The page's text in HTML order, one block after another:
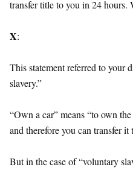
transfer title to you in 24 hours.
X:
This statement referred to your
slavery.”
“Own a car” means “to own
and therefore you can transfer
But in the case of “voluntary